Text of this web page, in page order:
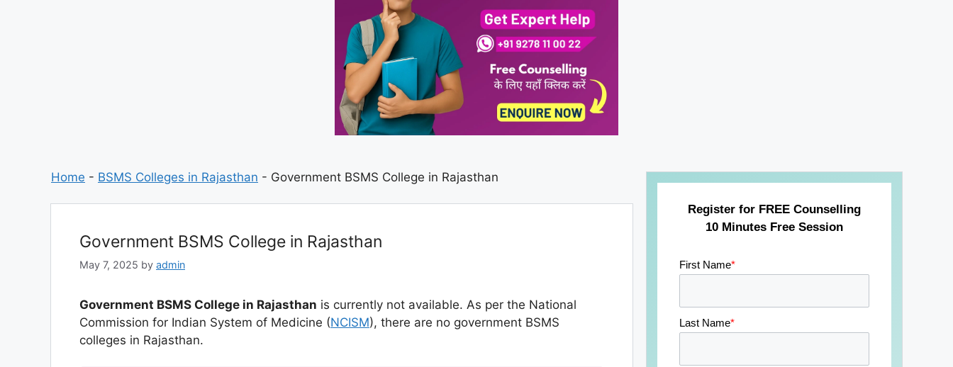
Home - BSMS Colleges in Rajasthan - Government BSMS College in Rajasthan
Government BSMS College in Rajasthan
May 7, 2025 by admin
Government BSMS College in Rajasthan is currently not available. As per the National
Commission for Indian System of Medicine (NCISM), there are no government BSMS
colleges in Rajasthan.
Register for FREE Counselling
10 Minutes Free Session
First Name*
Last Name*